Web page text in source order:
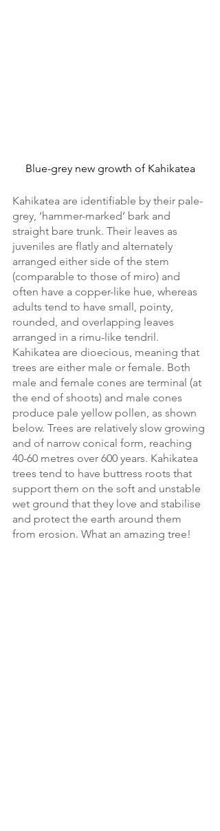
Blue-grey new growth of Kahikatea
Kahikatea are identifiable by their pale-
grey, ‘hammer-marked’ bark and
straight bare trunk. Their leaves as
juveniles are flatly and alternately
arranged either side of the stem
(comparable to those of miro) and
often have a copper-like hue, whereas
adults tend to have small, pointy,
rounded, and overlapping leaves
arranged in a rimu-like tendril.
Kahikatea are dioecious, meaning that
trees are either male or female. Both
male and female cones are terminal (at
the end of shoots) and male cones
produce pale yellow pollen, as shown
below. Trees are relatively slow growing
and of narrow conical form, reaching
40-60 metres over 600 years. Kahikatea
trees tend to have buttress roots that
support them on the soft and unstable
wet ground that they love and stabilise
and protect the earth around them
from erosion. What an amazing tree!